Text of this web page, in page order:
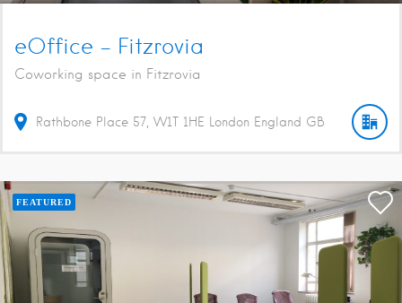
eOffice – Fitzrovia
Coworking space in Fitzrovia
Rathbone Place 57 W1T 1HE London England GB
FEATURED